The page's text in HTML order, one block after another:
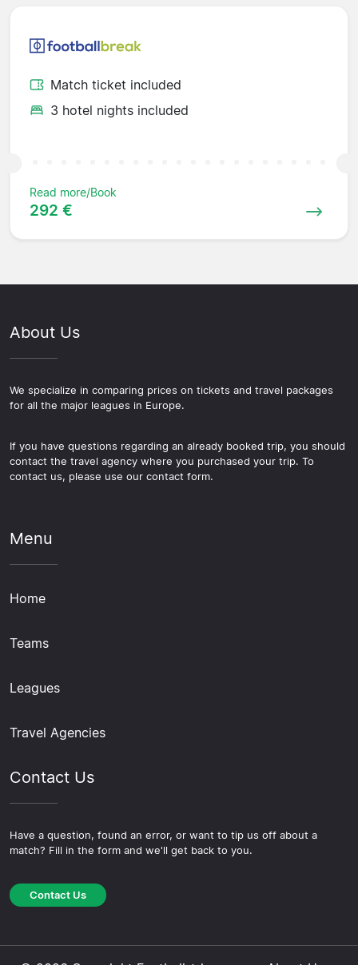
Match ticket included
3 hotel nights included
Read more/Book
292 €
About Us
We specialize in comparing prices on tickets and travel packages
for all the major leagues in Europe.
If you have questions regarding an already booked trip, you should
contact the travel agency where you purchased your trip. To
contact us, please use our contact form.
Menu
Home
Teams
Leagues
Travel Agencies
Contact Us
Have a question, found an error, or want to tip us off about a
match? Fill in the form and we'll get back to you.
Contact Us